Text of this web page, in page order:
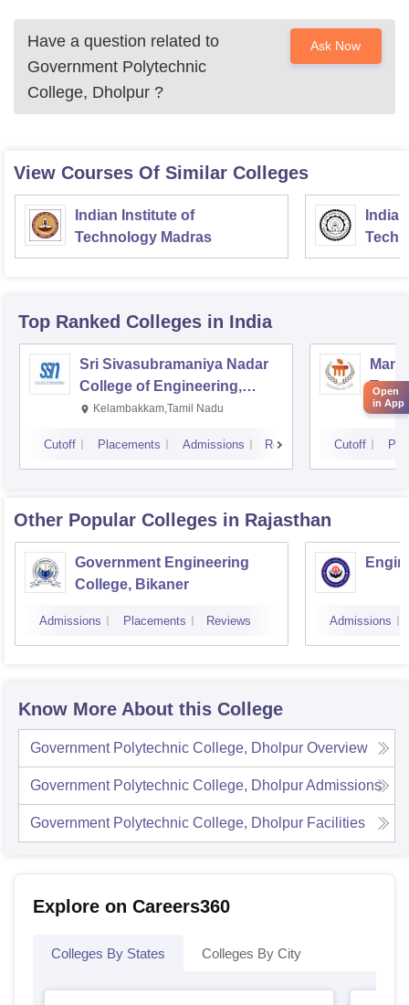
Have a question related to
Government Polytechnic
College, Dholpur ?
Ask Now
View Courses Of Similar Colleges
Indian Institute of
Technology Madras
Top Ranked Colleges in India
Sri Sivasubramaniya Nadar
College of Engineering,
Kalavakkam
Kelambakkam,Tamil Nadu
Cutoff Placements Admissions Reviews Cutoff
Other Popular Colleges in Rajasthan
Government Engineering
College, Bikaner
Admissions Placements Reviews Admissions
Know More About this College
Government Polytechnic College, Dholpur Overview
Government Polytechnic College, DholpurAdmissions
Government Polytechnic College, Dholpur Facilities
Explore on Careers360
Colleges By States Colleges By City
Open
in App